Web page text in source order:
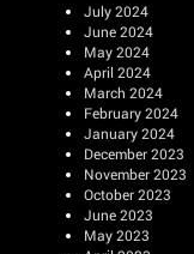
July 2024
June 2024
May 2024
April 2024
March 2024
February 2024
January 2024
December 2023
November 2023
October 2023
June 2023
May 2023